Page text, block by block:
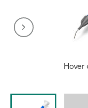
Hover